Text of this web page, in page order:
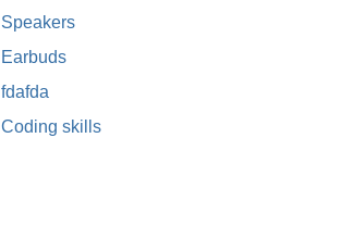
Speakers
Earbuds
fdafda
Coding skills